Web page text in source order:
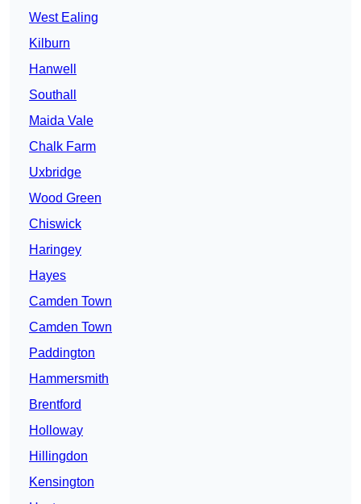
West Ealing
Kilburn
Hanwell
Southall
Maida Vale
Chalk Farm
Uxbridge
Wood Green
Chiswick
Haringey
Hayes
Camden Town
Camden Town
Paddington
Hammersmith
Brentford
Holloway
Hillingdon
Kensington